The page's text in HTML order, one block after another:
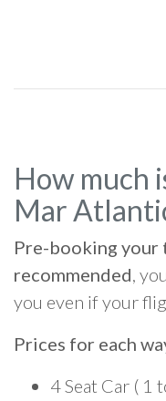
How much
Mar
Pre-booking your
recommended,
you even if your
Prices for each
4 Seat Car ( 1